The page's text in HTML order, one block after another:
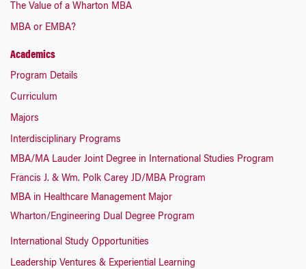
The Value of a Wharton MBA
MBA or EMBA?
Academics
Program Details
Curriculum
Majors
Interdisciplinary Programs
MBA/MA Lauder Joint Degree in International Studies Program
Francis J. & Wm. Polk Carey JD/MBA Program
MBA in Healthcare Management Major
Wharton/Engineering Dual Degree Program
International Study Opportunities
Leadership Ventures & Experiential Learning